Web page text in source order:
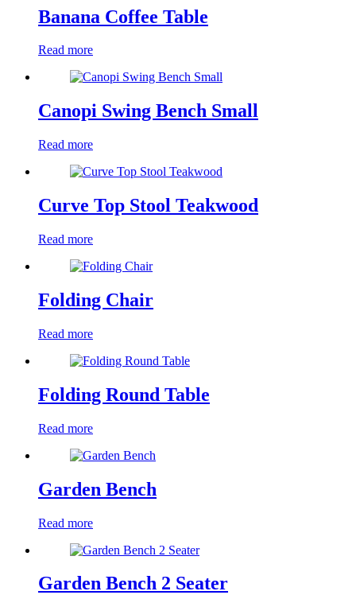
Banana Coffee Table
Read more
Canopi Swing Bench Small
Read more
Curve Top Stool Teakwood
Read more
Folding Chair
Read more
Folding Round Table
Read more
Garden Bench
Read more
Garden Bench 2 Seater